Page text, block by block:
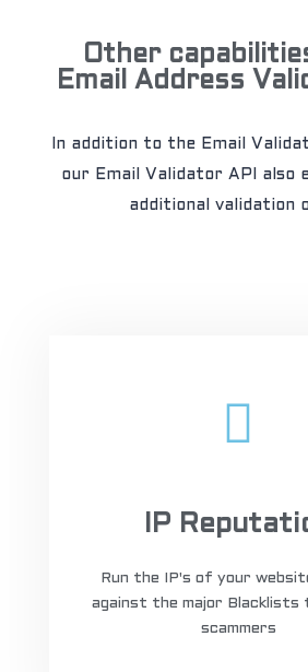
Other
Email Address
In addition to the Email
our Email Validator API also
additional validation
IP
Run the IP's of your
against the major
scammers